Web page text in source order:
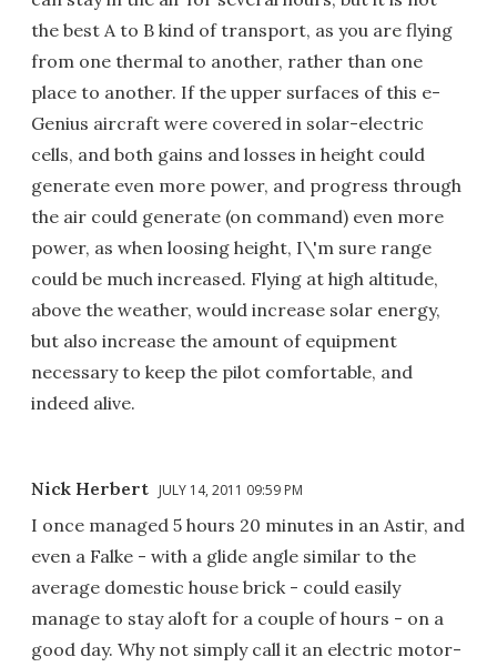
the best A to B kind of transport, as you are flying
from one thermal to another, rather than one
place to another. If the upper surfaces of this e-
Genius aircraft were covered in solar-electric
cells, and both gains and losses in height could
generate even more power, and progress through
the air could generate (on command) even more
power, as when loosing height, I\'m sure range
could be much increased. Flying at high altitude,
above the weather, would increase solar energy,
but also increase the amount of equipment
necessary to keep the pilot comfortable, and
indeed alive.
Nick Herbert JULY 14, 2011 09:59 PM
I once managed 5 hours 20 minutes in an Astir, and
even a Falke - with a glide angle similar to the
average domestic house brick - could easily
manage to stay aloft for a couple of hours - on a
good day. Why not simply call it an electric motor-